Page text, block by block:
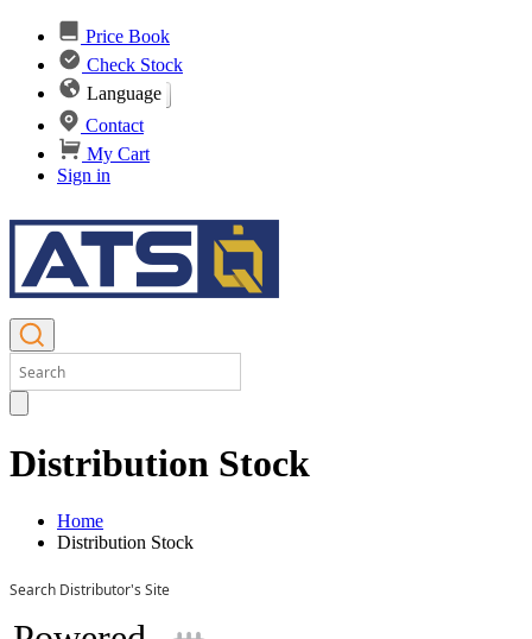
Price Book
Check Stock
Language
Contact
My Cart
Sign in
Distribution Stock
Home
Distribution Stock
Search Distributor's Site